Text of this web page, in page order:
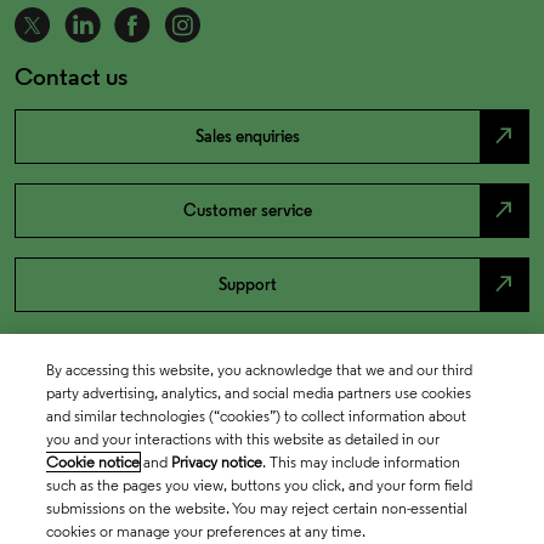
Contact us
Sales enquiries north_east
Customer service north_east
Support north_east
By accessing this website, you acknowledge that we and our third
party advertising, analytics, and social media partners use cookies
and similar technologies (“cookies”) to collect information about
you and your interactions with this website as detailed in our
Cookie notice and Privacy notice. This may include information
such as the pages you view, buttons you click, and your form field
submissions on the website. You may reject certain non-essential
cookies or manage your preferences at any time.